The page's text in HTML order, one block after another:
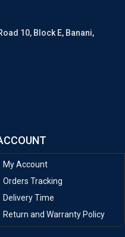
10, Block E, Banani,
My Account
Orders Tracking
Delivery Time
Return and Warranty Policy